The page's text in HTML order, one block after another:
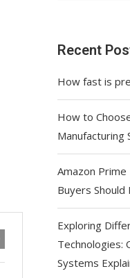
Recent
How fast is
How to
Manufacturing
Amazon
Buyers
Exploring
Technologies:
Systems